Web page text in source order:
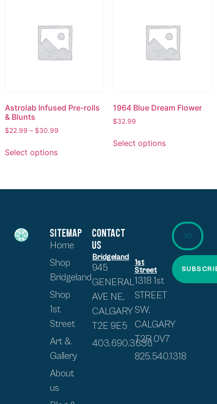
Astrolab Infused Pre-rolls
& Blunts
$22.99 – $30.99
Select options
1964 Blue Dream Flower
$32.99
Select options
SITEMAP
Home
Shop
Bridgeland
Shop
1st
Street
Art &
Gallery
About
us
CONTACT
US
Bridgeland
945
GENERAL
AVE NE,
CALGARY
T2E 9E5
403.690.3636
1st
Street
1318 1st
STREET
SW,
CALGARY
T2R 0V7
825.540.1318